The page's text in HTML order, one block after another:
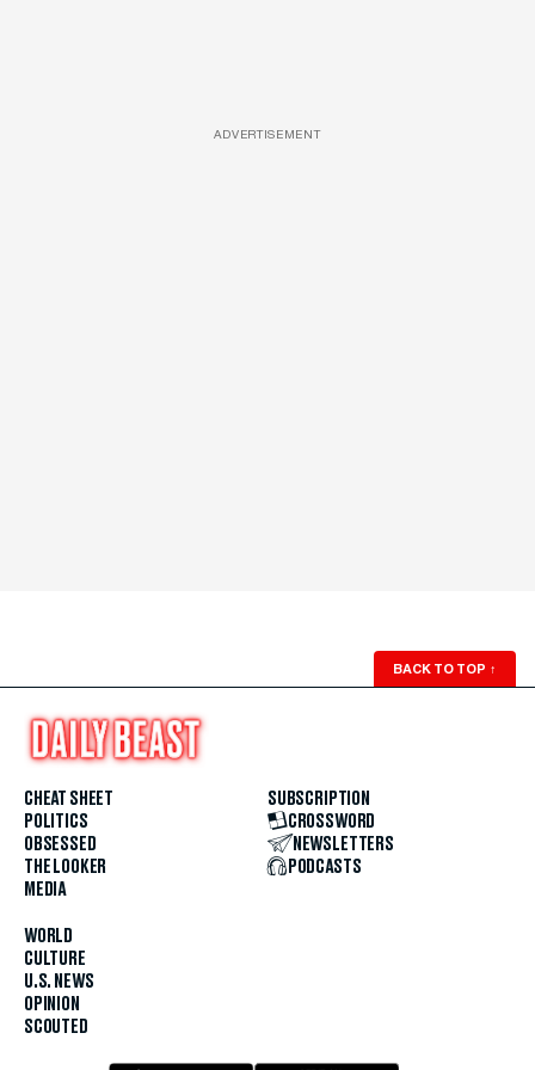
ADVERTISEMENT
BACK TO TOP ↑
CHEAT SHEET
POLITICS
OBSESSED
THE LOOKER
MEDIA
WORLD
CULTURE
U.S. NEWS
OPINION
SCOUTED
SUBSCRIPTION
CROSSWORD
NEWSLETTERS
PODCASTS